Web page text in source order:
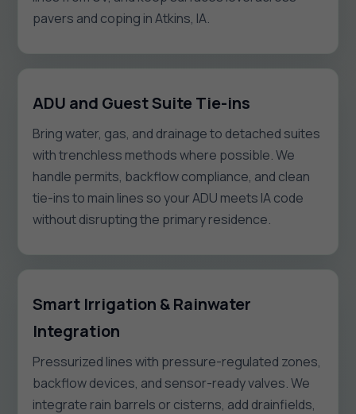
pavers and coping in Atkins, IA.
ADU and Guest Suite Tie-ins
Bring water, gas, and drainage to detached suites
with trenchless methods where possible. We
handle permits, backflow compliance, and clean
tie-ins to main lines so your ADU meets IA code
without disrupting the primary residence.
Smart Irrigation & Rainwater
Integration
Pressurized lines with pressure-regulated zones,
backflow devices, and sensor-ready valves. We
integrate rain barrels or cisterns, add drainfields,